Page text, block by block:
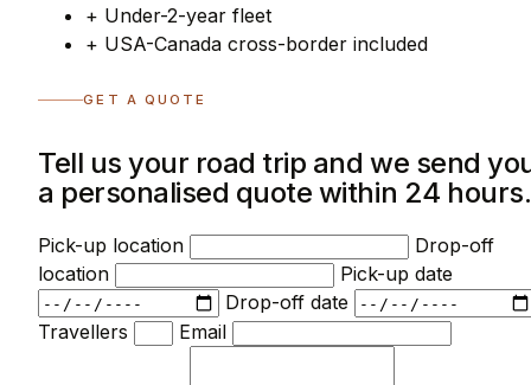
+ Under-2-year fleet
+ USA-Canada cross-border included
GET A QUOTE
Tell us your road trip and we send
a personalised quote within 24 hours.
Pick-up location
Drop-off
location
Pick-up date
Drop-off date
Travellers
Email